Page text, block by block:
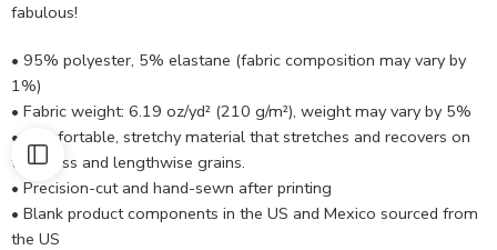
fabulous!
• 95% polyester, 5% elastane (fabric composition may vary by
1%)
• Fabric weight: 6.19 oz/yd² (210 g/m²), weight may vary by 5%
• Comfortable, stretchy material that stretches and recovers on
the cross and lengthwise grains.
• Precision-cut and hand-sewn after printing
• Blank product components in the US and Mexico sourced from
the US